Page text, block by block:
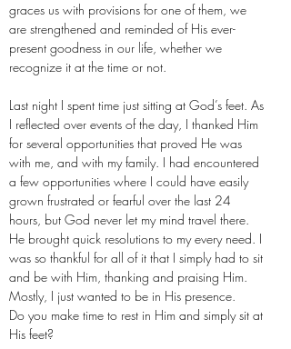
graces us with provisions for one of them, we
are strengthened and reminded of His ever-
present goodness in our life, whether we
recognize it at the time or not.
Last night I spent time just sitting at God’s feet. As
I reflected over events of the day, I thanked Him
for several opportunities that proved He was
with me, and with my family. I had encountered
a few opportunities where I could have easily
grown frustrated or fearful over the last 24
hours, but God never let my mind travel there.
He brought quick resolutions to my every need. I
was so thankful for all of it that I simply had to sit
and be with Him, thanking and praising Him.
Mostly, I just wanted to be in His presence.
Do you make time to rest in Him and simply sit at
His feet?